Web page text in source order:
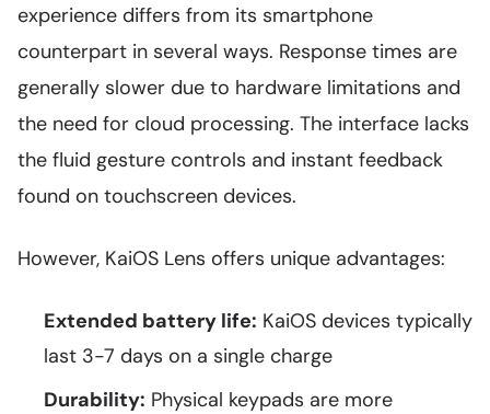
experience differs from its smartphone
counterpart in several ways. Response times are
generally slower due to hardware limitations and
the need for cloud processing. The interface lacks
the fluid gesture controls and instant feedback
found on touchscreen devices.
However, KaiOS Lens offers unique advantages:
Extended battery life: KaiOS devices typically
last 3-7 days on a single charge
Durability: Physical keypads are more